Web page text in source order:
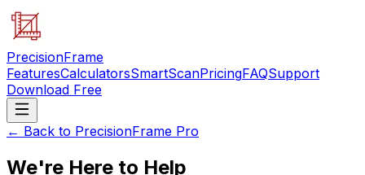
PrecisionFrame
FeaturesCalculatorsSmartScanPricingFAQSupport
Download Free
← Back to PrecisionFrame Pro
We're Here to Help